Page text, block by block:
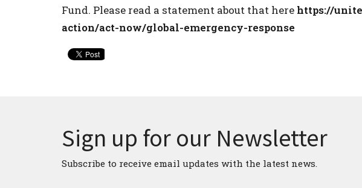
Fund. Please read a statement about that herehttps://
action/act-now/global-emergency-response
Sign up for our Newsletter
Subscribe to receive email updates with the latest news.